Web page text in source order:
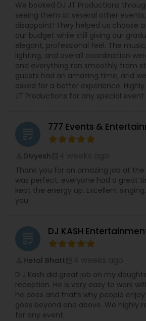
We booked DJ JT Productions
seeing them at several other
disappoint! They helped us choose
our budget while still giving our
elegant, professional feel. The
lighting, and overall coordination
and everything ran smoothly from
guests had an amazing time, and
asked for a better experience.
JT Productions for any special event
grading 777 Events &
Divyesh
Thank you for an amazing job at
was perfect, everyone had a great
kept the energy up. Excellent
you
grading DJ KASH
Hetal Bhatt
D J Kash did great job on my
reception. He is very easy to work
he does and that’s why people
goes beyond and above. We highly
for any event.